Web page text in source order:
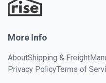
More Info
AboutShipping & Freight
Privacy PolicyTerms of